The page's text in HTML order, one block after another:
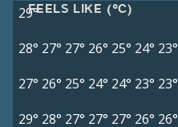
FEELS LIKE (°C)
29°
28° 27° 27° 26° 25° 24° 23°
27° 26° 25° 24° 24° 23° 23°
29° 28° 27° 27° 27° 26° 26°